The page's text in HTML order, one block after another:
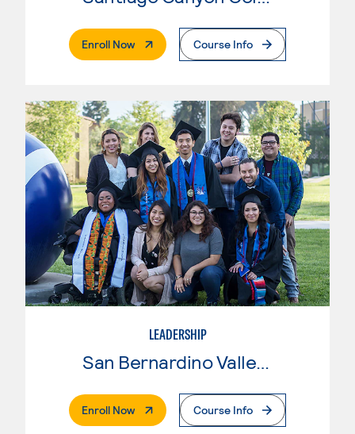
Enroll Now. External PageCourse Info
LEADERSHIP
San Bernardino Valley College
Enroll Now. External PageCourse Info